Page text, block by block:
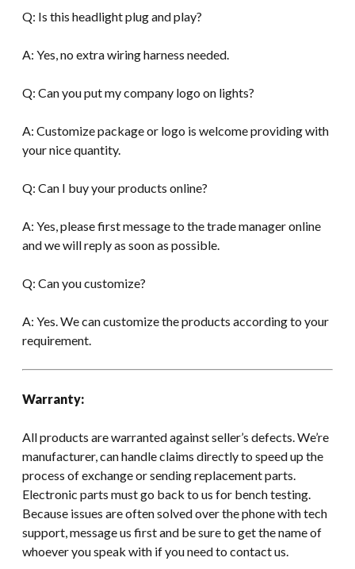
Q: Is this headlight plug and play?
A: Yes, no extra wiring harness needed.
Q: Can you put my company logo on lights?
A: Customize package or logo is welcome providing with
your nice quantity.
Q: Can I buy your products online?
A: Yes, please first message to the trade manager online
and we will reply as soon as possible.
Q: Can you customize?
A: Yes. We can customize the products according to your
requirement.
Warranty:
All products are warranted against seller’s defects. We’re
manufacturer, can handle claims directly to speed up the
process of exchange or sending replacement parts.
Electronic parts must go back to us for bench testing.
Because issues are often solved over the phone with tech
support, message us first and be sure to get the name of
whoever you speak with if you need to contact us.